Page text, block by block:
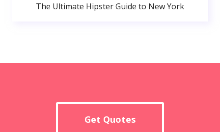
The Ultimate Hipster Guide to New York
Get Quotes